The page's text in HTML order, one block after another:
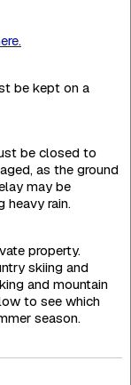
be kept on a
be closed to
as the ground
may be
heavy rain.
property.
skiing and
and mountain
to see which
season.